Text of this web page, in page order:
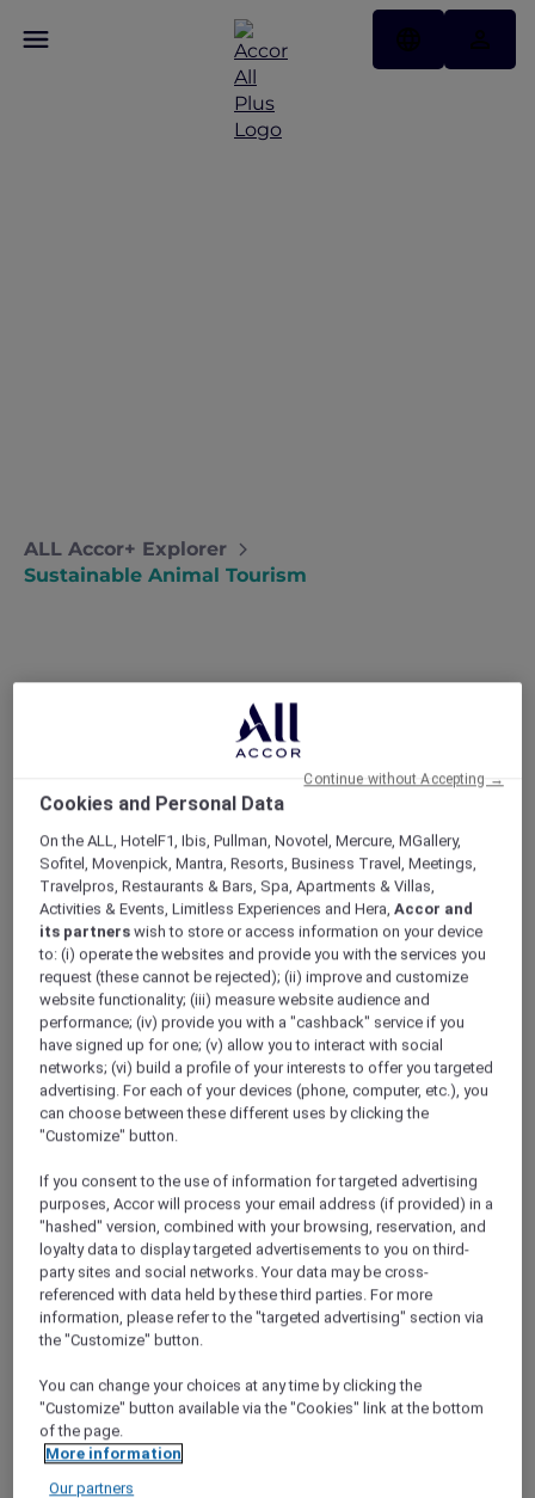
ALL Accor+ Explorer
Sustainable Animal Tourism
Amazing animals to (responsibly)
Our family recently learned about
responsible animal tourism at a bear
sanctuary in Laos. Now, we visit
conservation projects instead of zoos
whenever we travel – Lia
I personally don’t agree with keeping wildlife
in captivity, so even though both kids are
obsessed with animals, we never visit zoos on
holiday. Then last year, we went on a trip to
Laos where an unplanned visit to a bear
sanctuary taught us about responsible
animal tourism.
Free the Bears, Luang Prabang
It all started one morning at Sofitel Luang
Prabang, when the hotel concierge spotted
Indah’s beloved Paddington Bear toy. He
asked if we knew that we could see bears in
Laos, just under an hour’s drive from the hotel.
I had mental images of poorly treated animals
me that the Free the Bears centre is one of
South East Asia’s most reputable bear
sanctuaries.
Most of its residents are Asiatic black bears
Cookies and Personal Data
On the ALL, HotelF1, Ibis, Pullman, Novotel, Mercure, MGallery,
Sofitel, Movenpick, Mantra, Resorts, Business Travel, Meetings,
Travelpros, Restaurants & Bars, Spa, Apartments & Villas,
Activities & Events, Limitless Experiences and Hera,Accor and
its partners wish to store or access information on your device
to: (i) operate the websites and provide you with the services you
request (these cannot be rejected); (ii) improve and customize
website functionality; (iii) measure website audience and
performance; (iv) provide you with a "cashback" service if you
have signed up for one; (v) allow you to interact with social
networks; (vi) build a profile of your interests to offer you targeted
advertising. For each of your devices (phone, computer, etc.), you
can choose between these different uses by clicking the
"Customize" button.
If you consent to the use of information for targeted advertising
purposes, Accor will process your email address (if provided) in a
"hashed" version, combined with your browsing, reservation, and
loyalty data to display targeted advertisements to you on third-
party sites and social networks. Your data may be cross-
referenced with data held by these third parties. For more
information, please refer to the "targeted advertising" section via
the "Customize" button.
You can change your choices at any time by clicking the
"Customize" button available via the "Cookies" link at the bottom
of the page.
More information
Our partners
Continue without Accepting →